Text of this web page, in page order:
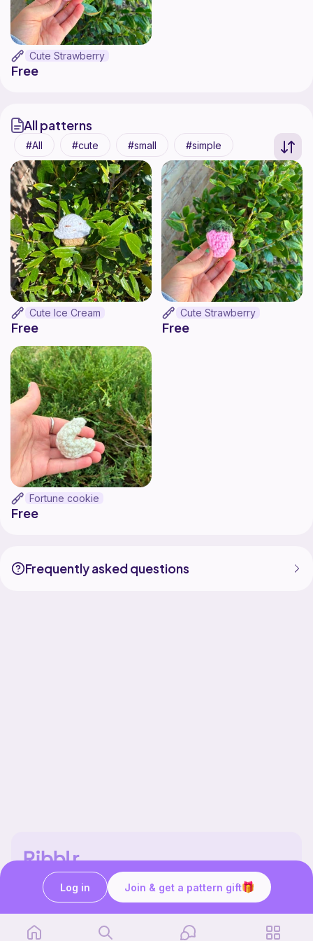
Cute Strawberry
Free
All patterns
All cute small simple
Cute Ice Cream
Free
Cute Strawberry
Free
Fortune cookie
Free
Frequently asked questions
Our story & mission
Ribblr for designers
Help center
Stitch tutorials
Learn
Join & get a pattern gift
Log in